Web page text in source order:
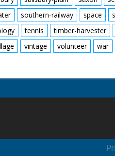
southern-railway space
tennis timber-harvester
vintage volunteer war